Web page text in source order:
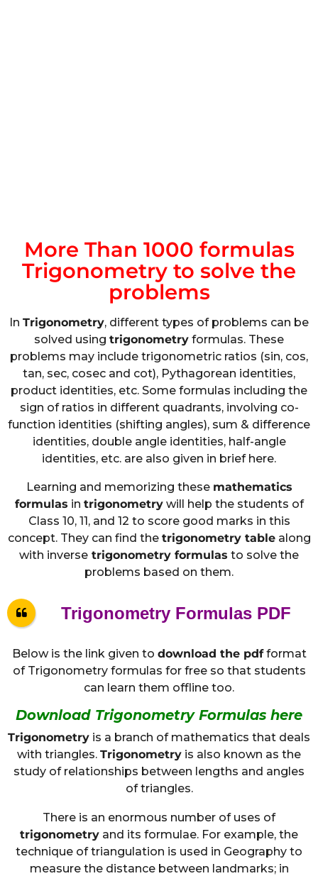
More Than 1000 formulas
Trigonometry to solve the
problems
In Trigonometry, different types of problems can be
solved using trigonometry formulas. These
problems may include trigonometric ratios (sin, cos,
tan, sec, cosec and cot), Pythagorean identities,
product identities, etc. Some formulas including the
sign of ratios in different quadrants, involving co-
function identities (shifting angles), sum & difference
identities, double angle identities, half-angle
identities, etc. are also given in brief here.
Learning and memorizing these mathematics
formulas in trigonometrywill help the students of
Class 10, 11, and 12 to score good marks in this
concept. They can find the trigonometry tablealong
with inverse trigonometry formulas to solve the
problems based on them.
Trigonometry Formulas PDF
Below is the link given to download the pdfformat
of Trigonometry formulas for free so that students
can learn them offline too.
Download Trigonometry Formulas here
Trigonometry is a branch of mathematics that deals
with triangles. Trigonometry is also known as the
study of relationships between lengths and angles
of triangles.
There is an enormous number of uses of
trigonometry and its formulae. For example, the
technique of triangulation is used in Geography to
measure the distance between landmarks; in